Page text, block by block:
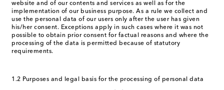
website and of our contents and services as well as for the
implementation of our business purpose. As a rule we collect and
use the personal data of our users only after the user has given
his/her consent. Exceptions apply in such cases where it was not
possible to obtain prior consent for factual reasons and where the
processing of the data is permitted because of statutory
requirements.
1.2 Purposes and legal basis for the processing of personal data